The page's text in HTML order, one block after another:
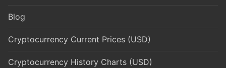
Blog
Cryptocurrency Current Prices (USD)
Cryptocurrency History Charts (USD)